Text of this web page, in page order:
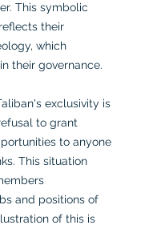
This symbolic
their
which
their governance.
exclusivity is
to grant
to anyone
This situation
and positions of
of this is